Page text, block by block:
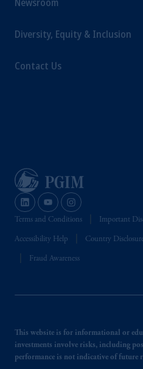
Diversity, Equity & Inclusion
Contact Us
Terms and Conditions Important
Accessibility Help Country
Fraud Awareness
This website is for informational or
investments involve risks, including
performance is not indicative of future